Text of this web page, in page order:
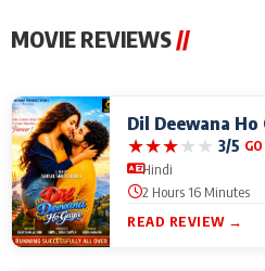
MOVIE REVIEWS //
Dil Deewana Ho
★★★★★ 3/5
Hindi
2 Hours 16 Minutes
READ REVIEW →